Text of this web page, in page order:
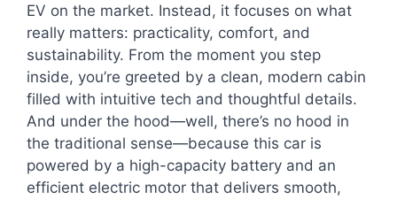
EV on the market. Instead, it focuses on what
really matters: practicality, comfort, and
sustainability. From the moment you step
inside, you’re greeted by a clean, modern cabin
filled with intuitive tech and thoughtful details.
And under the hood—well, there’s no hood in
the traditional sense—because this car is
powered by a high-capacity battery and an
efficient electric motor that delivers smooth,